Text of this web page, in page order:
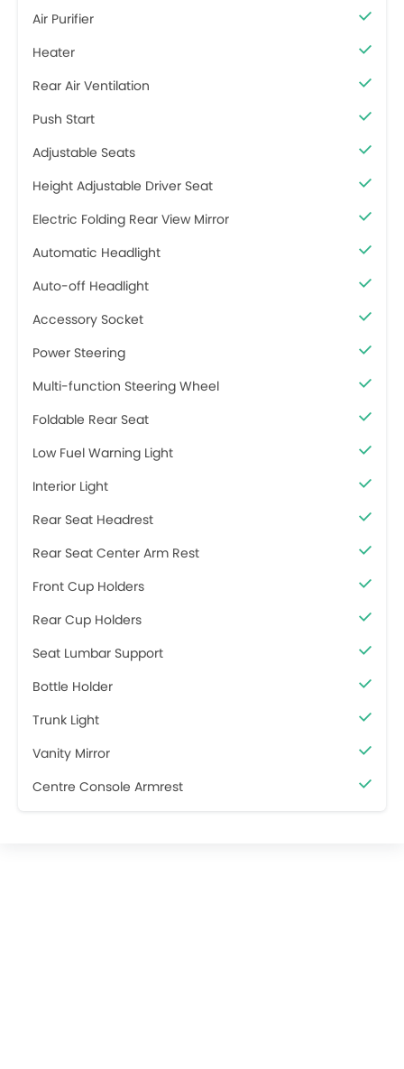
Air Purifier
Heater
Rear Air Ventilation
Push Start
Adjustable Seats
Height Adjustable Driver Seat
Electric Folding Rear View Mirror
Automatic Headlight
Auto-off Headlight
Accessory Socket
Power Steering
Multi-function Steering Wheel
Foldable Rear Seat
Low Fuel Warning Light
Interior Light
Rear Seat Headrest
Rear Seat Center Arm Rest
Front Cup Holders
Rear Cup Holders
Seat Lumbar Support
Bottle Holder
Trunk Light
Vanity Mirror
Centre Console Armrest